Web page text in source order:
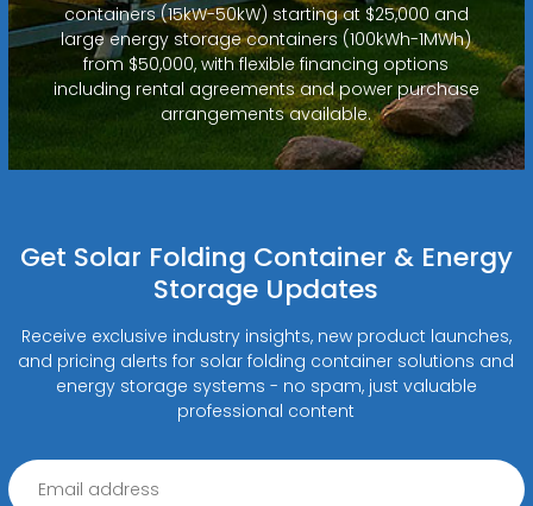
containers (15kW-50kW) starting at $25,000 and
large energy storage containers (100kWh-1MWh)
from $50,000, with flexible financing options
including rental agreements and power purchase
arrangements available.
Get Solar Folding Container & Energy
Storage Updates
Receive exclusive industry insights, new product launches,
and pricing alerts for solar folding container solutions and
energy storage systems - no spam, just valuable
professional content